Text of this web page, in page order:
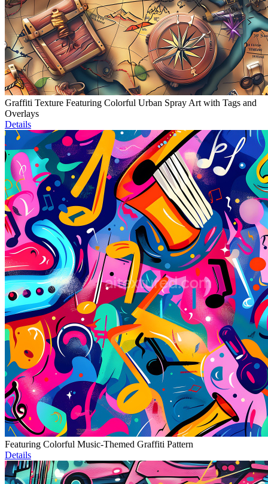
Graffiti Texture Featuring Colorful Urban Spray Art with Tags and
Overlays
Details
Featuring Colorful Music-Themed Graffiti Pattern
Details